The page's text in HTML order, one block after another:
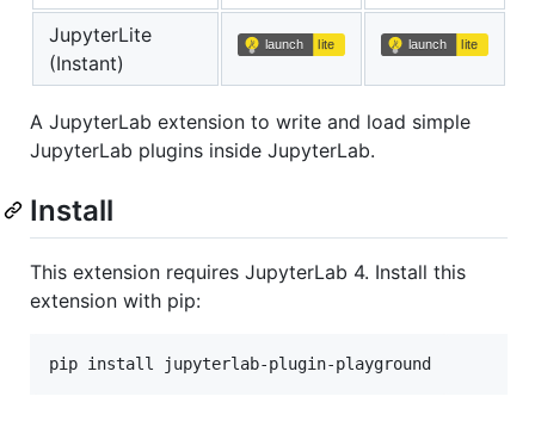
JupyterLite
(Instant)
A JupyterLab extension to write and load simple
JupyterLab plugins inside JupyterLab.
Install
This extension requires JupyterLab 4. Install this
extension with pip:
pip install jupyterlab-plugin-playground